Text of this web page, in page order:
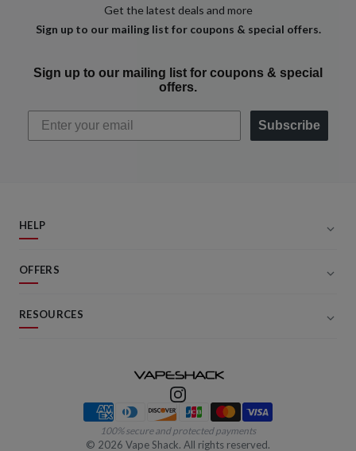
Get the latest deals and more
Sign up to our mailing list for coupons & special offers.
Sign up to our mailing list for coupons & special
offers.
Subscribe
HELP
OFFERS
RESOURCES
Payment methods
100% secure and protected payments
© 2026 Vape Shack. All rights reserved.